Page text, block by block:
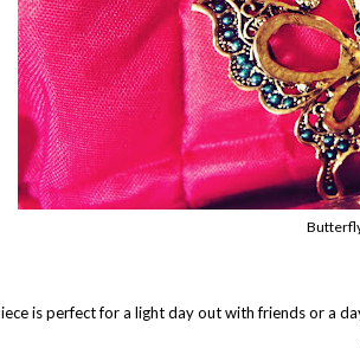
is perfect for a light day out with friends or a